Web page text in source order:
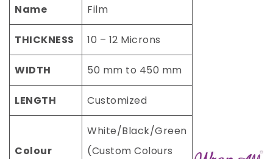
Name
Film
THICKNESS 10 – 12 Microns
WIDTH 50 mm to 450 mm
LENGTH Customized
Colour
White/Black/Green
(Custom Colours